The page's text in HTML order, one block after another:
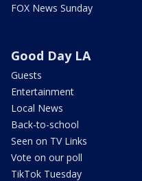
FOX News Sunday
Good Day LA
Guests
Entertainment
Local News
Back-to-school
Seen on TV Links
Vote on our poll
TikTok Tuesday